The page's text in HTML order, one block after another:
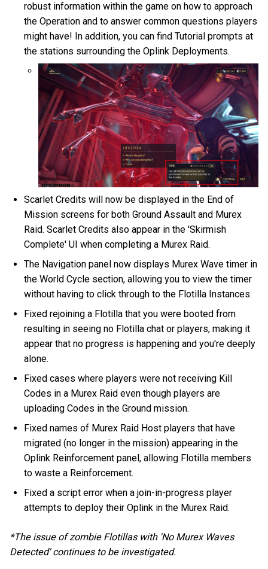
robust information within the game on how to approach
the Operation and to answer common questions players
might have! In addition, you can find Tutorial prompts at
the stations surrounding the Oplink Deployments.
Scarlet Credits will now be displayed in the End of
Mission screens for both Ground Assault and Murex
Raid. Scarlet Credits also appear in the 'Skirmish
Complete' UI when completing a Murex Raid.
The Navigation panel now displays Murex Wave timer in
the World Cycle section, allowing you to view the timer
without having to click through to the Flotilla Instances.
Fixed rejoining a Flotilla that you were booted from
resulting in seeing no Flotilla chat or players, making it
appear that no progress is happening and you're deeply
alone.
Fixed cases where players were not receiving Kill
Codes in a Murex Raid even though players are
uploading Codes in the Ground mission.
Fixed names of Murex Raid Host players that have
migrated (no longer in the mission) appearing in the
Oplink Reinforcement panel, allowing Flotilla members
to waste a Reinforcement.
Fixed a script error when a join-in-progress player
attempts to deploy their Oplink in the Murex Raid.
*The issue of zombie Flotillas with 'No Murex Waves
Detected' continues to be investigated.